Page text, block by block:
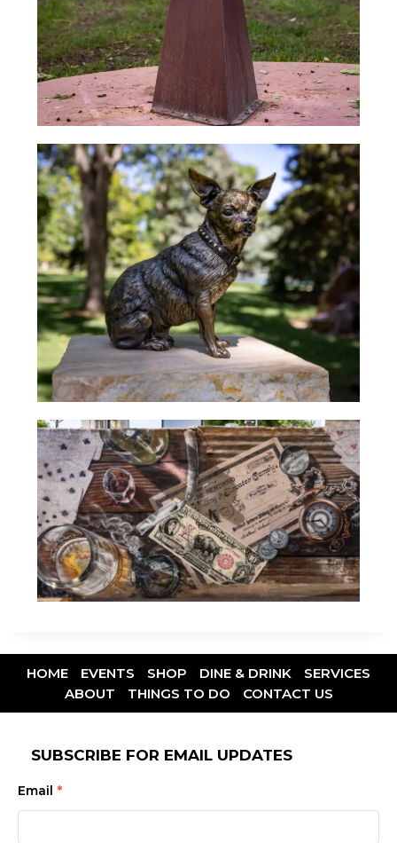
HOME EVENTS SHOP DINE & DRINK
SERVICES
ABOUT
THINGS TO DO CONTACT US
SUBSCRIBE FOR EMAIL UPDATES
Email *